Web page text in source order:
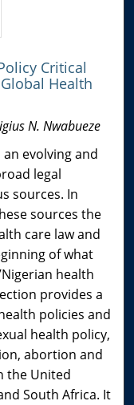
Critical
Health
N. Nwabueze
evolving and
legal
sources. In
sources the
care law and
of what
health
provides a
policies and
health policy,
abortion and
the United
South Africa. It